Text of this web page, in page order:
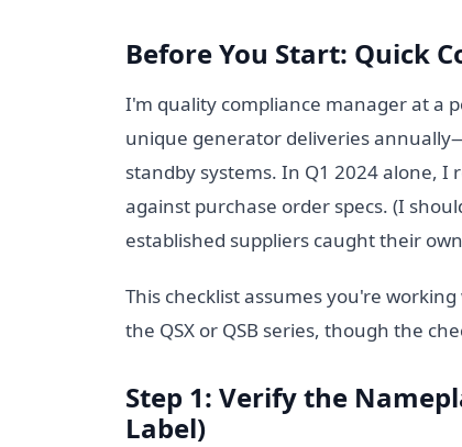
Before You Start: Quick
I'm quality compliance manager at a
unique generator deliveries
standby systems. In Q1 2024 alone,
against purchase order specs. (I
established suppliers caught their
This checklist assumes you're
the QSX or QSB series, though the
Step 1: Verify the
Label)